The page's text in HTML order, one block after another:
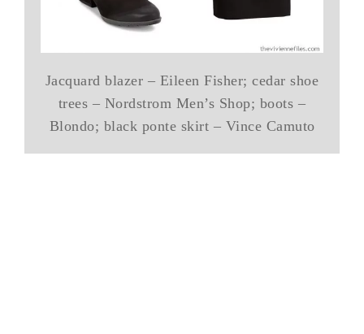
Jacquard blazer – Eileen Fisher; cedar shoe
trees – Nordstrom Men’s Shop; boots –
Blondo; black ponte skirt – Vince Camuto